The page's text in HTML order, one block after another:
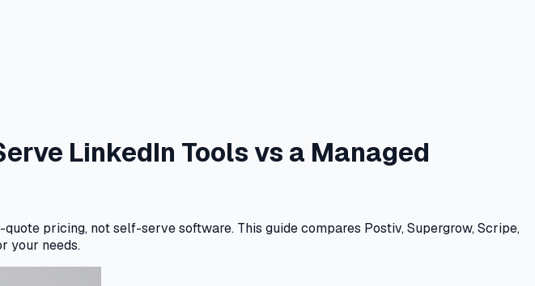
LinkedIn Tools vs a Managed
pricing, not self-serve software. This guide compares Postiv, Supergrow, Scripe,
your needs.